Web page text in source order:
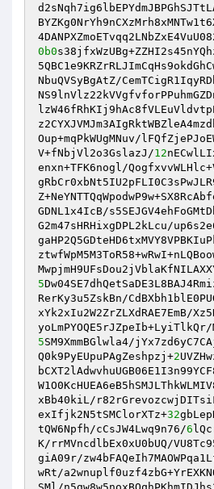
0b0
NbuQVSyBgAtZ/
Oup+mqPkWUgMNuv/
V+fNbjVl2o3GslazJ/12
enxn+TFK6nogl/
GDNL1x4IcB/
G2m47sHRHixgDPL2kLcu/
5
RerKy3u5ZskBn/
xYk2xIu2W2ZrZLXdRAE7EmB/
5SM9XmmBGlwla4/
Q0k9PyEUpuPAgZeshpzj+2
xBb40kiL/
exIfjk2N5tSMClorXTz+32
tQW6Npfh/cCsJW4Lwq9n76/6
K/rrMVncdlbEx0xU0bUQ/
giA09r/
wRt/